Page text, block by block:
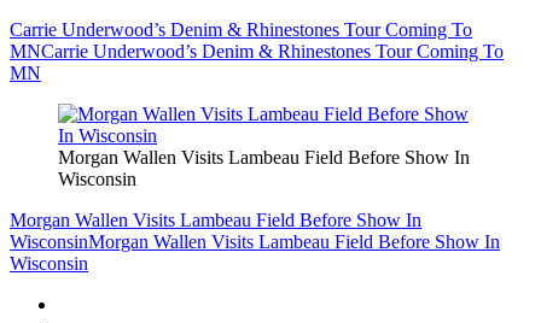
Carrie Underwood’s Denim & Rhinestones Tour Coming To
MNCarrie Underwood’s Denim & Rhinestones Tour Coming To
MN
Morgan Wallen Visits Lambeau Field Before Show In
Wisconsin
Morgan Wallen Visits Lambeau Field Before Show In
WisconsinMorgan Wallen Visits Lambeau Field Before Show In
Wisconsin